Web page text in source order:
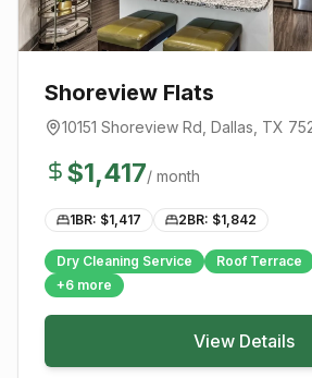
Shoreview Flats
10151 Shoreview Rd Dallas , TX
$1,417/ month
1BR: $1,417 2BR: $1,842
Dry Cleaning Service Roof Terrace
+6 more
View Details